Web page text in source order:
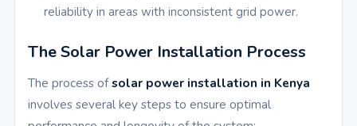
reliability in areas with inconsistent grid power.
The Solar Power Installation Process
The process ofsolar power installation in Kenya
involves several key steps to ensure optimal